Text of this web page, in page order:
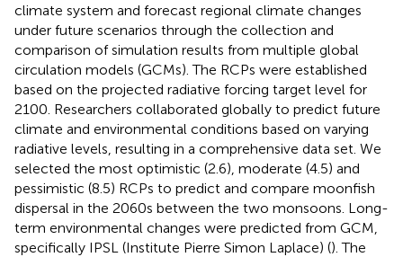
climate system and forecast regional climate changes
under future scenarios through the collection and
comparison of simulation results from multiple global
circulation models (GCMs). The RCPs were established
based on the projected radiative forcing target level for
2100. Researchers collaborated globally to predict future
climate and environmental conditions based on varying
radiative levels, resulting in a comprehensive data set. We
selected the most optimistic (2.6), moderate (4.5) and
pessimistic (8.5) RCPs to predict and compare moonfish
dispersal in the 2060s between the two monsoons. Long-
term environmental changes were predicted from GCM,
specifically IPSL (Institute Pierre Simon Laplace) (). The